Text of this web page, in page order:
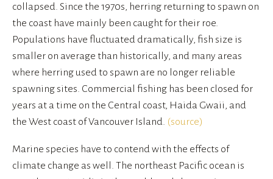
collapsed. Since the 1970s, herring returning to spawn on
the coast have mainly been caught for their roe.
Populations have fluctuated dramatically, fish size is
smaller on average than historically, and many areas
where herring used to spawn are no longer reliable
spawning sites. Commercial fishing has been closed for
years at a time on the Central coast, Haida Gwaii, and
the West coast of Vancouver Island. (source)
Marine species have to contend with the effects of
climate change as well. The northeast Pacific ocean is